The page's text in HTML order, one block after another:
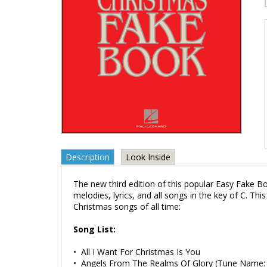
Description Look Inside
The new third edition of this popular Easy Fake
melodies, lyrics, and all songs in the key of C.
Christmas songs of all time:
Song List:
• All I Want For Christmas Is You
• Angels From The Realms Of Glory (Tune Name: